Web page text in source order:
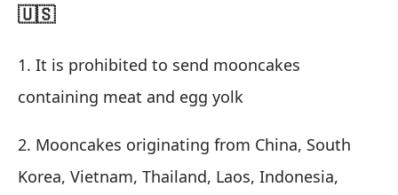
🇺🇸
1. It is prohibited to send mooncakes
containing meat and egg yolk
2. Mooncakes originating from China, South
Korea, Vietnam, Thailand, Laos, Indonesia,